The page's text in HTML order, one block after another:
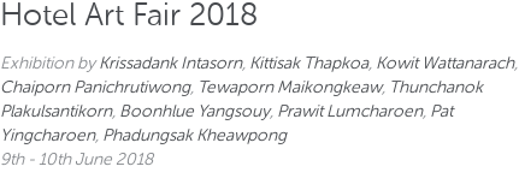
Hotel Art Fair 2018
Exhibition byKrissadank Intasorn, Kittisak Thapkoa, Kowit Wattanarach,
Chaiporn Panichrutiwong, Tewaporn Maikongkeaw, Thunchanok
Plakulsantikorn, Boonhlue Yangsouy, Prawit Lumcharoen, Pat
Yingcharoen, Phadungsak Kheawpong
9th - 10th June 2018